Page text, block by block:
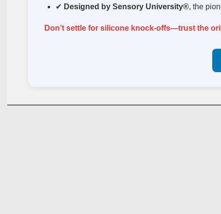
✔ Designed by Sensory University®, the
Don’t settle for silicone knock-offs—trust the